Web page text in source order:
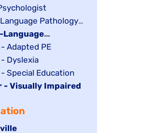
Pathology
Language
Adapted PE
Dyslexia
Special Education
- Visually Impaired